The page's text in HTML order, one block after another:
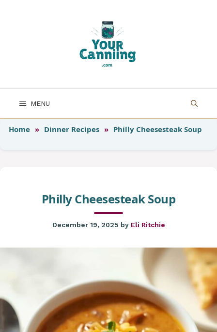
MENU
Home » Dinner Recipes » Philly Cheesesteak Soup
Philly Cheesesteak Soup
December 19, 2025 by Eli Ritchie